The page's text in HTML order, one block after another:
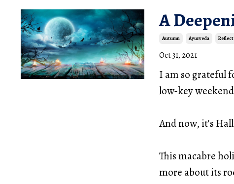
A
Autumn Ayurveda Reflect
Oct 31, 2021
I am so grateful
low-key
And now, it's
This macabre
more about its